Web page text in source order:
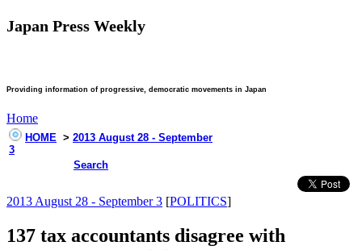
Japan Press Weekly
Providing information of progressive, democratic movements in Japan
Home
HOME > 2013 August 28 - September
3
Search
2013 August 28 - September 3 [POLITICS]
137 tax accountants disagree with